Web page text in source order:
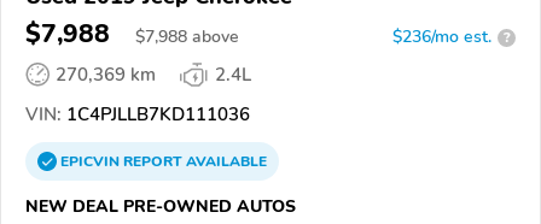
$7,988 $7,988 above $236/mo est. ?
270,369 km
2.4L
VIN: 1C4PJLLB7KD111036
EPICVINREPORTAVAILABLE
NEW DEAL PRE-OWNED AUTOS